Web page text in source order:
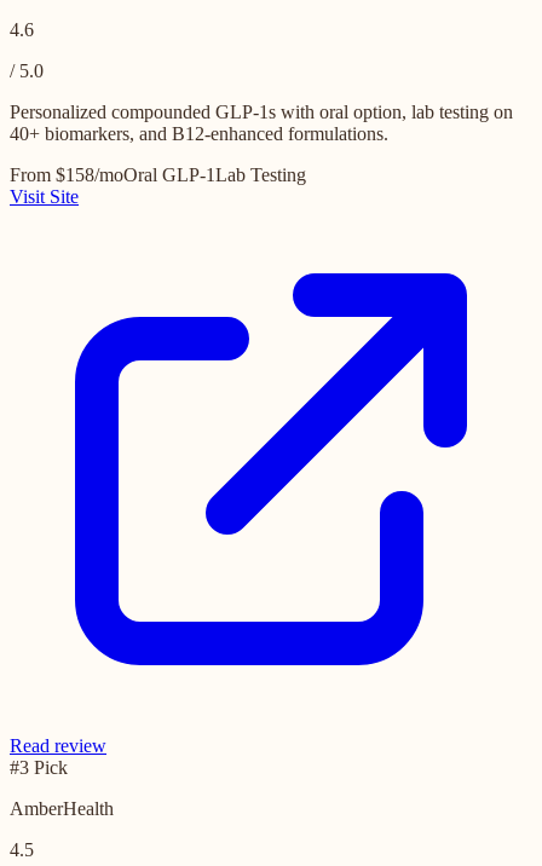
4.6
/ 5.0
Personalized compounded GLP-1s with oral option, lab testing on
40+ biomarkers, and B12-enhanced formulations.
From $158/moOral GLP-1Lab Testing
Visit Site
Read review
#3 Pick
AmberHealth
4.5